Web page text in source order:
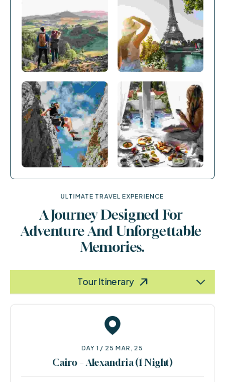
ULTIMATE TRAVEL EXPERIENCE
A Journey Designed For
Adventure And Unforgettable
Memories.
Tour Itinerary
Information
Terms & Policy
DAY 1 / 25 MAR, 25
Cairo – Alexandria (1 Night)